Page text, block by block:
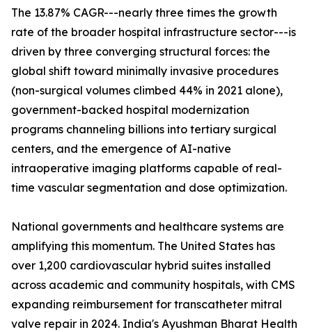
The 13.87% CAGR---nearly three times the growth
rate of the broader hospital infrastructure sector---is
driven by three converging structural forces: the
global shift toward minimally invasive procedures
(non-surgical volumes climbed 44% in 2021 alone),
government-backed hospital modernization
programs channeling billions into tertiary surgical
centers, and the emergence of AI-native
intraoperative imaging platforms capable of real-
time vascular segmentation and dose optimization.
National governments and healthcare systems are
amplifying this momentum. The United States has
over 1,200 cardiovascular hybrid suites installed
across academic and community hospitals, with CMS
expanding reimbursement for transcatheter mitral
valve repair in 2024. India's Ayushman Bharat Health